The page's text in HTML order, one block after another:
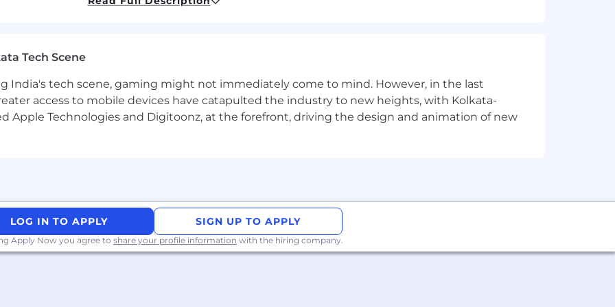
automation using Java/Maven.
database queries. (Postgres, Oracle)
Assurance (e.g. CSQA, CSMS, CSTE)
languages (Python, Groovy)
SaaS or financial technology environment.
Tech Scene
India's tech scene, gaming might not immediately come to mind. However, in the last
access to mobile devices have catapulted the industry to new heights, with Kolkata-
Apple Technologies and Digitoonz, at the forefront, driving the design and animation of new
LOG IN TO APPLY SIGN UP TO APPLY
Apply Now you agree to share your profile information with the hiring company.